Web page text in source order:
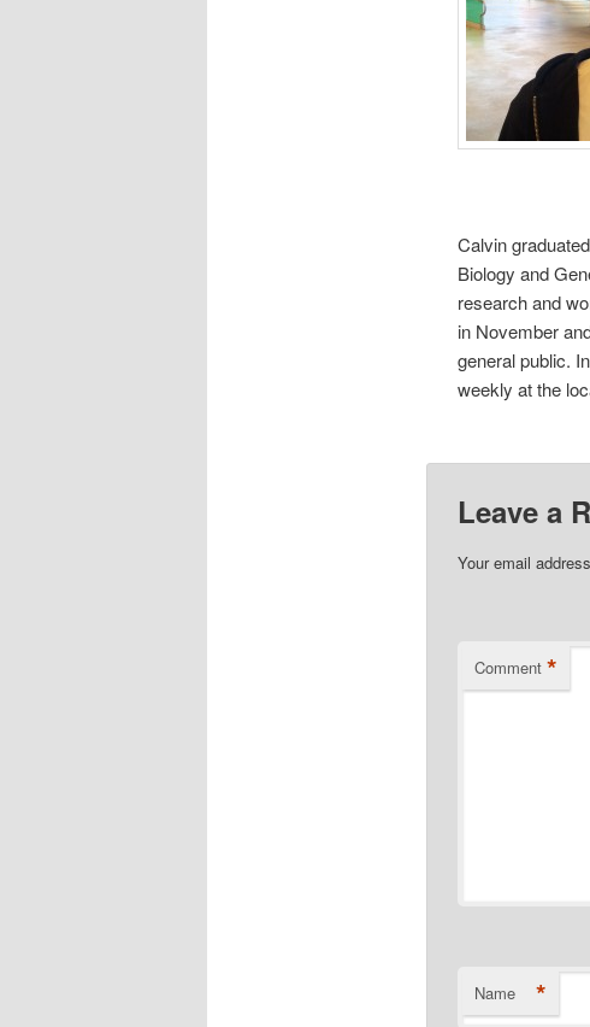
Calvin
Biology and
research and
in November
general public.
weekly at the
Leave a
Your email
Comment *
Name *